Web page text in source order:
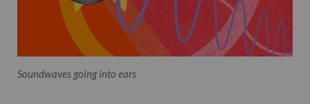
Soundwaves going into ears